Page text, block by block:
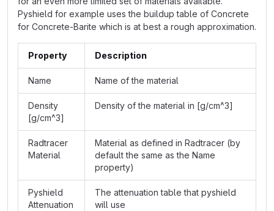
Pyshield for example uses the buildup table of Concrete
for Concrete-Barite which is at best a rough approximation.
Property Description
Name Name of the material
Density
[g/cm^3]
Density of the material in [g/cm^3]
Radtracer
Material
Material as defined in Radtracer (by
default the same as the Name
property)
Pyshield
Attenuation
The attenuation table that pyshield
will use